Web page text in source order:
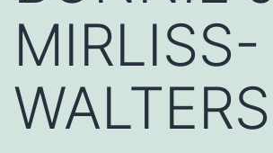
MIRLISS-
WALTERS